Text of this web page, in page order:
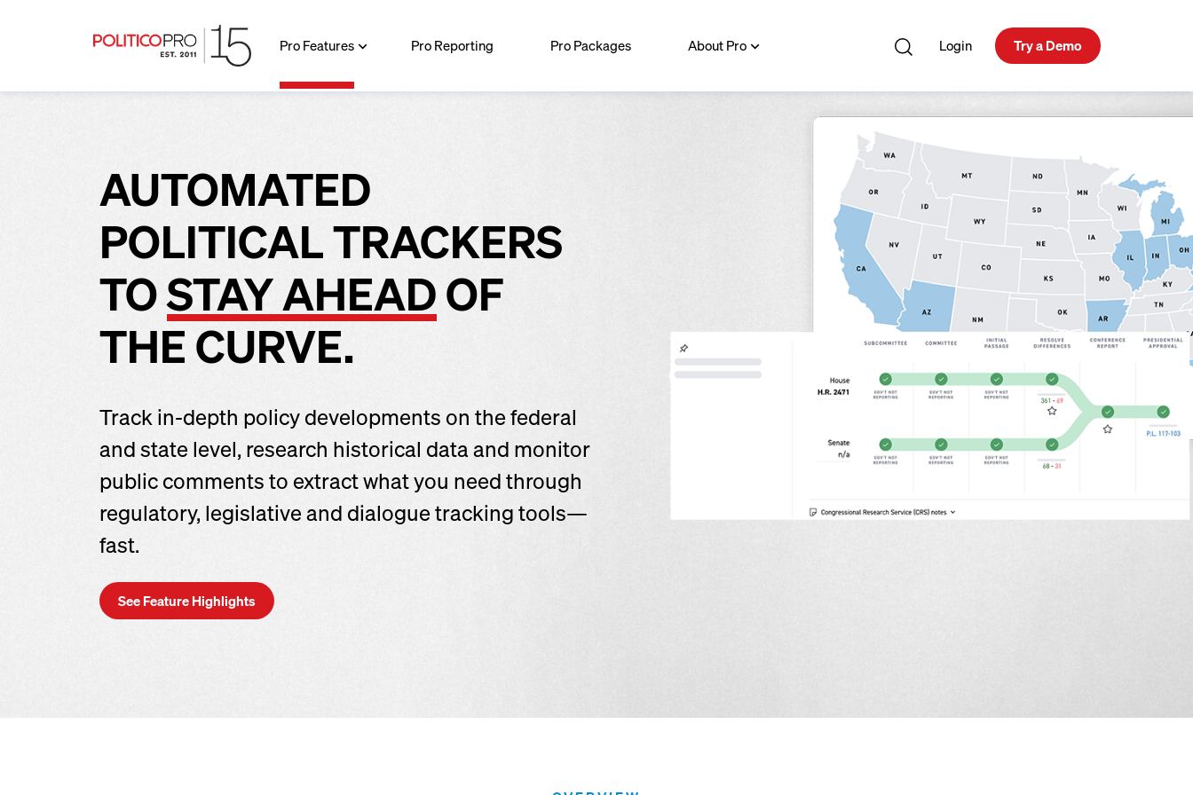
Pro Features Pro Reporting Pro Packages About Pro Login Try a Demo
AUTOMATED
POLITICAL TRACKERS
TOSTAY AHEADOF
THE CURVE.
Track in-depth policy developments on the federal
and state level, research historical data and monitor
public comments to extract what you need through
regulatory, legislative and dialogue tracking tools—
fast.
See Feature Highlights